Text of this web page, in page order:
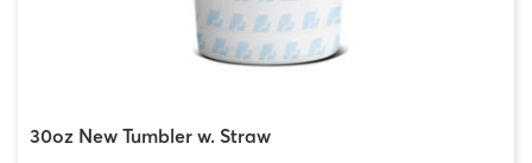
30oz New Tumbler w. Straw